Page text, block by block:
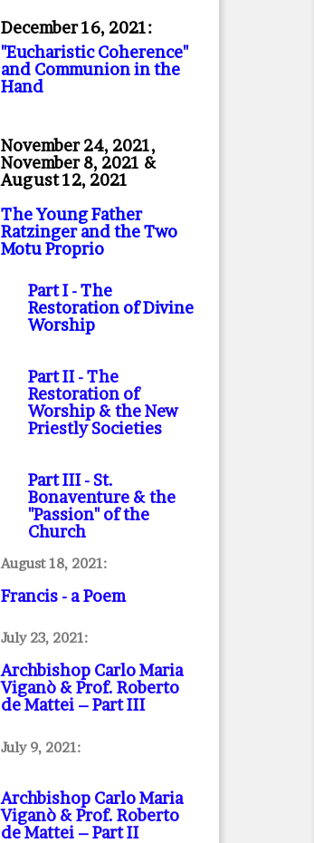
December 16, 2021:
"Eucharistic Coherence"
and Communion in the
Hand
November 24, 2021,
November 8, 2021 &
August 12, 2021
The Young Father
Ratzinger and the Two
Motu Proprio
Part I- The
Restoration of Divine
Worship
Part II- The
Restoration of
Worship & the New
Priestly Societies
Part III- St.
Bonaventure & the
"Passion" of the
Church
August 18, 2021:
Francis - a Poem
July 23, 2021:
Archbishop Carlo Maria
Viganò & Prof. Roberto
de Mattei – Part III
July 9, 2021:
Archbishop Carlo Maria
Viganò & Prof. Roberto
de Mattei – Part II